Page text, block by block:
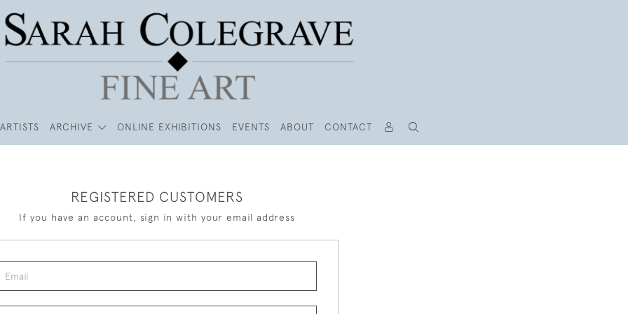
ARTISTS ARCHIVE ONLINE EXHIBITIONS EVENTS ABOUT CONTACT
REGISTERED CUSTOMERS
If you have an account, sign in with your email address